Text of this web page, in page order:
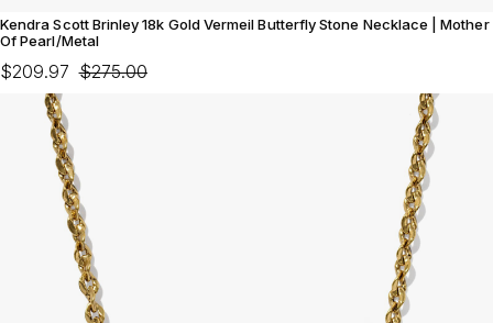
Kendra Scott Brinley 18k Gold Vermeil Butterfly Stone Necklace | Mother
Of Pearl/Metal
$209.97 $275.00